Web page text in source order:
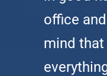
office
mind